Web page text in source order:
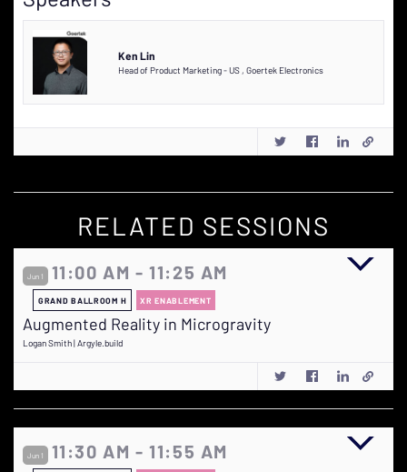
Ken Lin
Head of Product Marketing - US , Goertek Electronics
RELATED SESSIONS
Jun 1 11:00 AM - 11:25 AM
GRAND BALLROOM H XR ENABLEMENT
Augmented Reality in Microgravity
Logan Smith | Argyle.build
Jun 1 11:30 AM - 11:55 AM